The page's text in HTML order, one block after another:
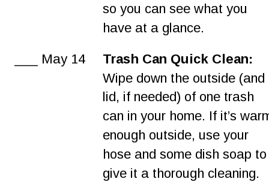
so you can see what you
have at a glance.
___ May 14
Trash Can Quick Clean:
Wipe down the outside (and
lid, if needed) of one trash
can in your home. If it’s
enough outside, use your
hose and some dish soap
give it a thorough cleaning.